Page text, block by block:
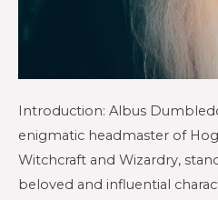
Introduction: Albus
enigmatic headmaster of
Witchcraft and Wizardry,
beloved and influential